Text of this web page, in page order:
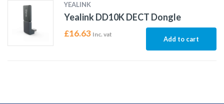
YEALINK
Yealink DD10K DECT Dongle
£16.63 Inc. vat
Add to cart